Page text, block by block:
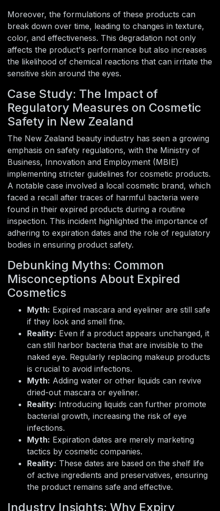
Moreover, the formulations of these products can
break down over time, leading to changes in texture,
color, and effectiveness. This degradation not only
affects the product's performance but also increases
the likelihood of chemical reactions that can irritate the
sensitive skin around the eyes.
Case Study: The Impact of
Regulatory Measures on Cosmetic
Safety in New Zealand
The New Zealand beauty industry has seen a growing
emphasis on safety regulations, with the Ministry of
Business, Innovation and Employment (MBIE)
implementing stricter guidelines for cosmetic products.
A notable case involved a local cosmetic brand, which
faced a recall after traces of harmful bacteria were
found in their expired products during a routine
inspection. This incident highlighted the importance of
adhering to expiration dates and the role of regulatory
bodies in ensuring product safety.
Debunking Myths: Common
Misconceptions About Expired
Cosmetics
Myth: Expired mascara and eyeliner are still safe
if they look and smell fine.
Reality: Even if a product appears unchanged, it
can still harbor bacteria that are invisible to the
naked eye. Regularly replacing makeup products
is crucial to avoid infections.
Myth: Adding water or other liquids can revive
dried-out mascara or eyeliner.
Reality: Introducing liquids can further promote
bacterial growth, increasing the risk of eye
infections.
Myth: Expiration dates are merely marketing
tactics by cosmetic companies.
Reality: These dates are based on the shelf life
of active ingredients and preservatives, ensuring
the product remains safe and effective.
Industry Insights: Why Expiry